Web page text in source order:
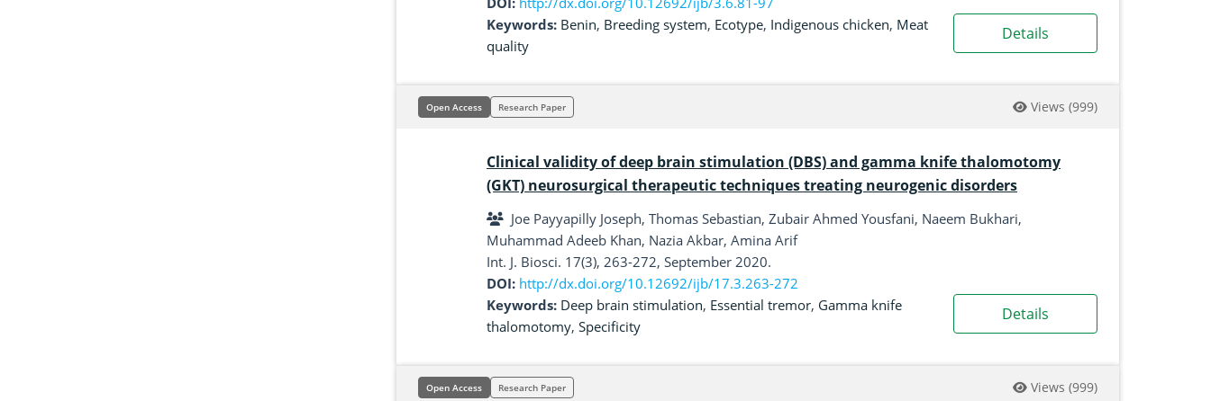
Keywords: Benin, Breeding system, Ecotype, Indigenous chicken, Meat
quality
Details
Open Access Research Paper Views (999)
Clinical validity of deep brain stimulation (DBS) and gamma knife thalomotomy
(GKT) neurosurgical therapeutic techniques treating neurogenic disorders
Joe Payyapilly Joseph, Thomas Sebastian, Zubair Ahmed Yousfani, Naeem Bukhari,
Muhammad Adeeb Khan, Nazia Akbar, Amina Arif
Int. J. Biosci. 17(3), 263-272, September 2020.
DOI: http://dx.doi.org/10.12692/ijb/17.3.263-272
Keywords: Deep brain stimulation, Essential tremor, Gamma knife
thalomotomy, Specificity
Details
Open Access Research Paper Views (999)